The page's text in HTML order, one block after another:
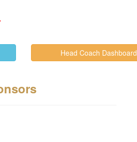
Head Coach Dashboard